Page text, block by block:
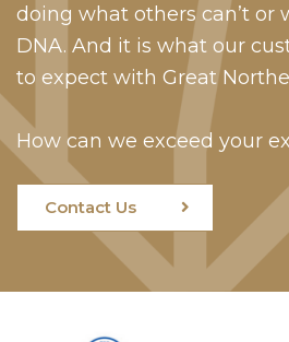
doing what others can’t or
DNA. And it is what our
to expect with Great
How can we exceed your
Contact Us